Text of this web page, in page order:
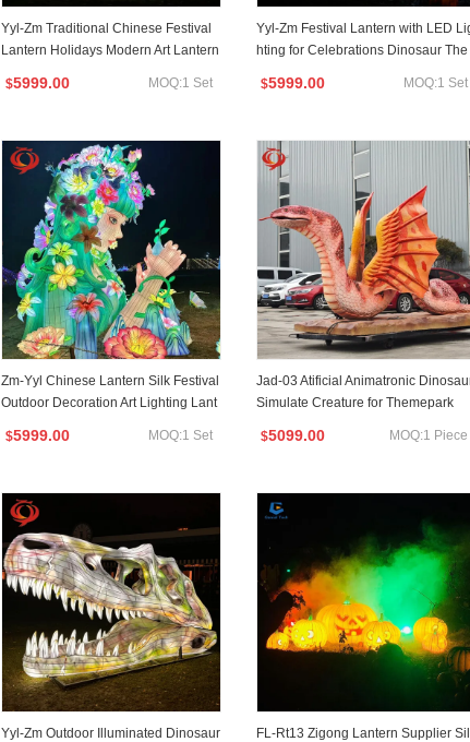
Yyl-Zm Traditional Chinese Festival
Lantern Holidays Modern Art Lantern
$5999.00 MOQ:1 Set
Yyl-Zm Festival Lantern with LED
hting for Celebrations Dinosaur The
$5999.00 MOQ:1 Set
Zm-Yyl Chinese Lantern Silk Festival
Outdoor Decoration Art Lighting Lant
$5999.00 MOQ:1 Set
Jad-03 Atificial Animatronic
Simulate Creature for Themepark
$5099.00 MOQ:1 Piece
Yyl-Zm Outdoor Illuminated Dinosaur
FL-Rt13 Zigong Lantern Supplier